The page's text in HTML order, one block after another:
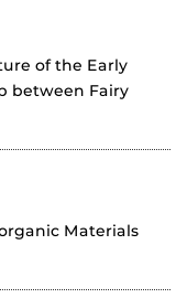
of the Early
between Fairy
Materials